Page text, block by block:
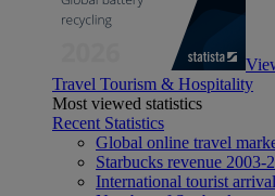
Travel Tourism & Hospitality
Most viewed statistics
Recent Statistics
Global online travel
Starbucks revenue 2003-
International tourist